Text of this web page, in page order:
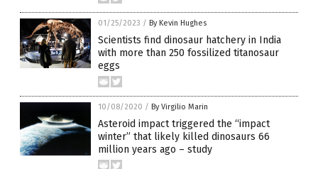
01/25/2023 / By Kevin Hughes
Scientists find dinosaur hatchery in India
with more than 250 fossilized titanosaur
eggs
10/08/2020 / By Virgilio Marin
Asteroid impact triggered the “impact
winter” that likely killed dinosaurs 66
million years ago – study